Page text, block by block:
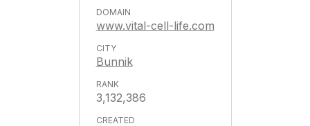
www.vital-cell-life.com
Bunnik
3,132,386